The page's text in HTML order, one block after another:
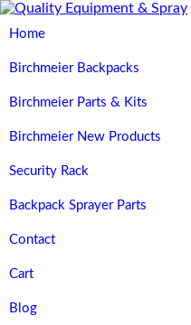
Home
Birchmeier Backpacks
Birchmeier Parts & Kits
Birchmeier New Products
Security Rack
Backpack Sprayer Parts
Contact
Cart
Blog